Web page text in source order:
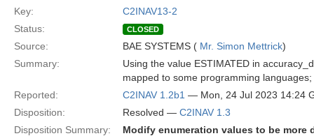
Key:
C2INAV13-2
Status:
CLOSED
Source: BAE SYSTEMS ( Mr. Simon Mettrick)
Summary:
Using the value ESTIMATED in
mapped to some programming
Reported:
C2INAV 1.2b1 — Mon, 24 Jul 2023 14:24
Disposition:
Resolved — C2INAV 1.3
Disposition Summary:
Modify enumeration values to be more